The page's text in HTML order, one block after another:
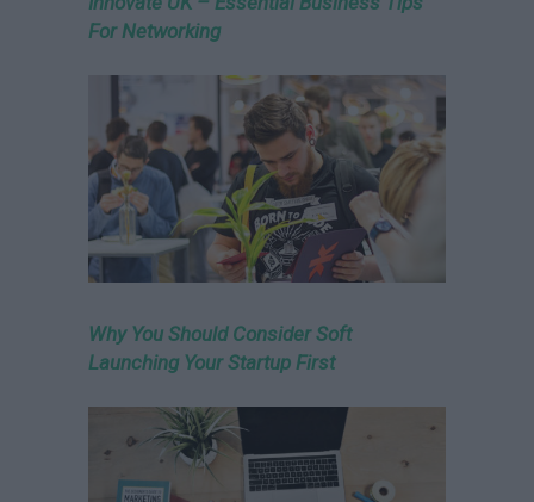
For Networking
Why You Should Consider Soft
Launching Your Startup First